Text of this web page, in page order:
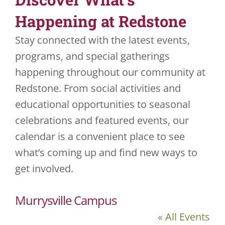
JOBS
VOLUNTEER
CONTACT US
724-734-4993
Happening at Redstone
Stay connected with the latest events,
programs, and special gatherings
happening throughout our community at
Redstone. From social activities and
educational opportunities to seasonal
celebrations and featured events, our
calendar is a convenient place to see
what’s coming up and find new ways to
get involved.
Murrysville Campus
« All Events